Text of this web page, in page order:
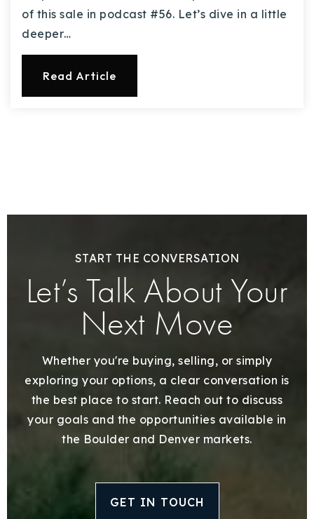
of this sale in podcast #56. Let’s dive in a little
deeper…
Read Article
START THE CONVERSATION
Let’s Talk About Your
Next Move
Whether you're buying, selling, or simply
exploring your options, a clear conversation is
the best place to start. Reach out to discuss
your goals and the opportunities available in
the Boulder and Denver markets.
GET IN TOUCH